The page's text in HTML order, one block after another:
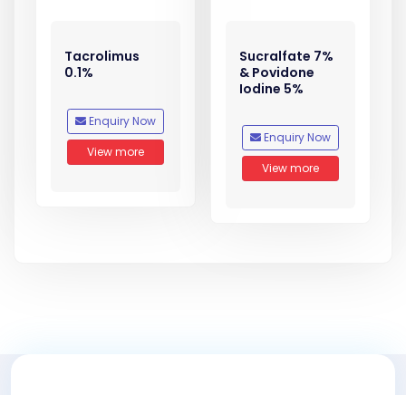
Tacrolimus
0.1%
Enquiry Now
View more
Sucralfate 7%
& Povidone
Iodine 5%
Enquiry Now
View more